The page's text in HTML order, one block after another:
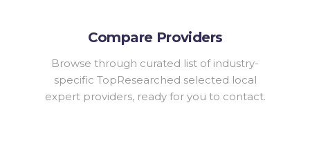
Compare Providers
Browse through curated list of industry-
specific TopResearched selected local
expert providers, ready for you to contact.